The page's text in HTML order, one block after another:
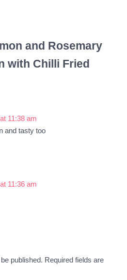
and Rosemary
with Chilli Fried
11:38 am
and tasty too
11:36 am
published. Required fields are